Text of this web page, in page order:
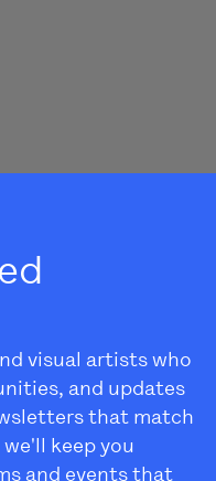
visual artists who
and updates
that match
keep you
and events that